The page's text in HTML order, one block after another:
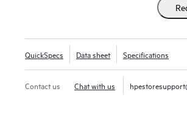
QuickSpecs Data sheet Specifications
Contact us Chat with us